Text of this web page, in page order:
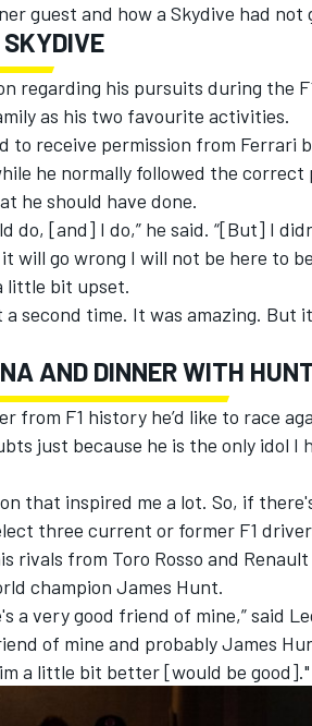
guest and how a Skydive had not
regarding his pursuits during the
as his two favourite activities.
to receive permission from Ferrari
he normally followed the
he should have done.
do, [and] I do,” he said. “[But] I
will go wrong I will not be here to
little bit upset.
a second time. It was amazing. But
AND DINNER WITH
from F1 history he’d like to race
just because he is the only idol I
that inspired me a lot. So, if
three current or former F1
rivals from Toro Rosso and Renault
champion James Hunt.
a very good friend of mine,” said
of mine and probably James
a little bit better [would be good]."